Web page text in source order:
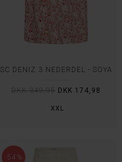
XXL
SC DENIZ 3 NEDERDEL - SOYA
DKK 349,95 DKK 174,98
-54%